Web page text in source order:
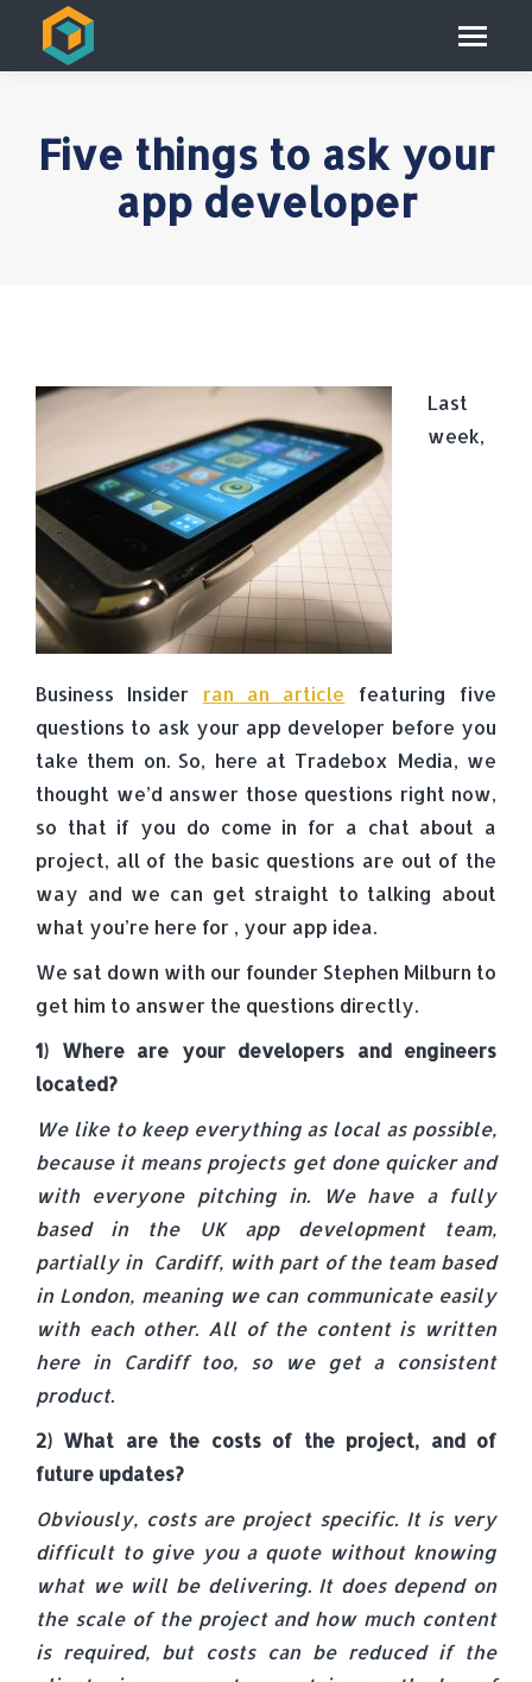
Five things to ask your
app developer
Last
week,
Business Insider ran an article featuring five
questions to ask your app developer before you
take them on. So, here at Tradebox Media, we
thought we’d answer those questions right now,
so that if you do come in for a chat about a
project, all of the basic questions are out of the
way and we can get straight to talking about
what you’re here for , your app idea.
We sat down with our founder Stephen Milburn to
get him to answer the questions directly.
1) Where are your developers and engineers
located?
We like to keep everything as local as possible,
because it means projects get done quicker and
with everyone pitching in. We have a fully
based in the UK app development team,
partially in Cardiff, with part of the team based
in London, meaning we can communicate easily
with each other. All of the content is written
here in Cardiff too, so we get a consistent
product.
2) What are the costs of the project, and of
future updates?
Obviously, costs are project specific. It is very
difficult to give you a quote without knowing
what we will be delivering. It does depend on
the scale of the project and how much content
is required, but costs can be reduced if the